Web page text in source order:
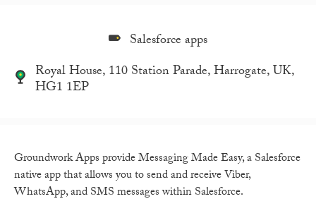
Salesforce apps
Royal House, 110 Station Parade, Harrogate, UK,
HG1 1EP
Groundwork Apps provide Messaging Made Easy, a Salesforce
native app that allows you to send and receive Viber,
WhatsApp, and SMS messages within Salesforce.